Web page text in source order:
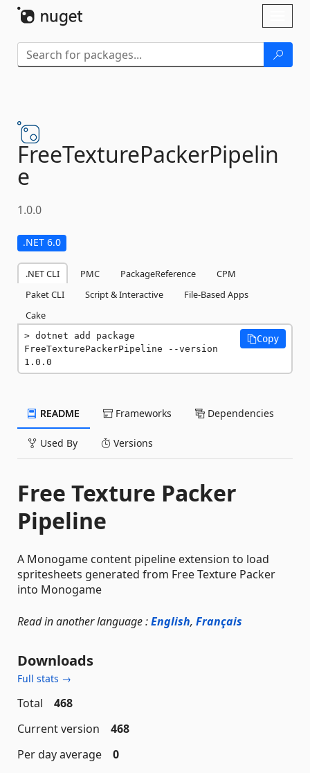
FreeTexturePackerPipelin
e
1.0.0
.NET 6.0
.NET CLI PMC PackageReference
CPM
Paket CLI
Script & Interactive
File-Based Apps
Cake
dotnet add package
FreeTexturePackerPipeline --version
1.0.0
Copy
README Frameworks Dependencies
Used By Versions
Free Texture Packer
Pipeline
A Monogame content pipeline extension to load
spritesheets generated from Free Texture Packer
into Monogame
Read in another language :English, Français
Downloads
Full stats →
Total
468
Current version
468
Per day average
0